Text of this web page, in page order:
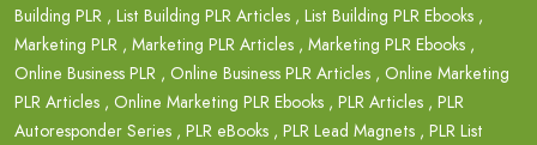
Building PLR , List Building PLR Articles , List Building PLR Ebooks ,
Marketing PLR , Marketing PLR Articles , Marketing PLR Ebooks ,
Online Business PLR , Online Business PLR Articles , Online Marketing
PLR Articles , Online Marketing PLR Ebooks , PLR Articles , PLR
Autoresponder Series , PLR eBooks , PLR Lead Magnets , PLR List